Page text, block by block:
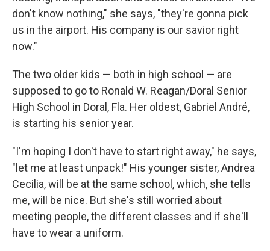
don't know nothing," she says, "they're gonna pick
us in the airport. His company is our savior right
now."
The two older kids — both in high school — are
supposed to go to Ronald W. Reagan/Doral Senior
High School in Doral, Fla. Her oldest, Gabriel André,
is starting his senior year.
"I'm hoping I don't have to start right away," he says,
"let me at least unpack!" His younger sister, Andrea
Cecilia, will be at the same school, which, she tells
me, will be nice. But she's still worried about
meeting people, the different classes and if she'll
have to wear a uniform.